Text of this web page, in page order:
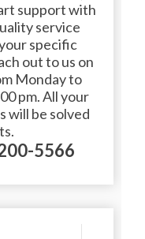
support with
service
specific
out to us on
Monday to
pm. All your
will be solved
5566